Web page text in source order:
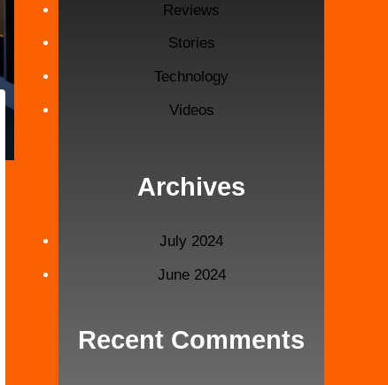
Reviews
Stories
Technology
Videos
Archives
July 2024
June 2024
Recent Comments